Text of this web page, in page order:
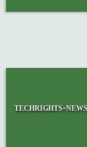
techrights-news